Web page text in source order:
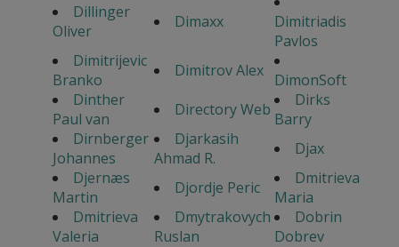
Dillinger
Oliver
Dimaxx
Dimitriadis
Pavlos
Dimitrijevic
Branko
Dimitrov Alex
DimonSoft
Dinther
Paul van
Directory Web
Dirks
Barry
Dirnberger
Johannes
Djarkasih
Ahmad R.
Djax
Djernæs
Martin
Djordje Peric
Dmitrieva
Maria
Dmitrieva
Valeria
Dmytrakovych
Ruslan
Dobrin
Dobrev